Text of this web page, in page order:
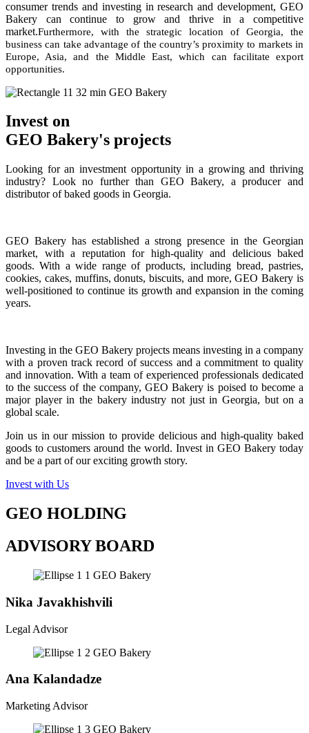
consumer trends and investing in research and development, GEO
Bakery can continue to grow and thrive in a competitive
market.Furthermore, with the strategic location of Georgia, the
business can take advantage of the country’s proximity to markets in
Europe, Asia, and the Middle East, which can facilitate export
opportunities.
Invest on
GEO Bakery's projects
Looking for an investment opportunity in a growing and thriving
industry? Look no further than GEO Bakery, a producer and
distributor of baked goods in Georgia.
GEO Bakery has established a strong presence in the Georgian
market, with a reputation for high-quality and delicious baked
goods. With a wide range of products, including bread, pastries,
cookies, cakes, muffins, donuts, biscuits, and more, GEO Bakery is
well-positioned to continue its growth and expansion in the coming
years.
Investing in the GEO Bakery projects means investing in a company
with a proven track record of success and a commitment to quality
and innovation. With a team of experienced professionals dedicated
to the success of the company, GEO Bakery is poised to become a
major player in the bakery industry not just in Georgia, but on a
global scale.
Join us in our mission to provide delicious and high-quality baked
goods to customers around the world. Invest in GEO Bakery today
and be a part of our exciting growth story.
Invest with Us
GEO HOLDING
ADVISORY BOARD
Nika Javakhishvili
Legal Advisor
Ana Kalandadze
Marketing Advisor